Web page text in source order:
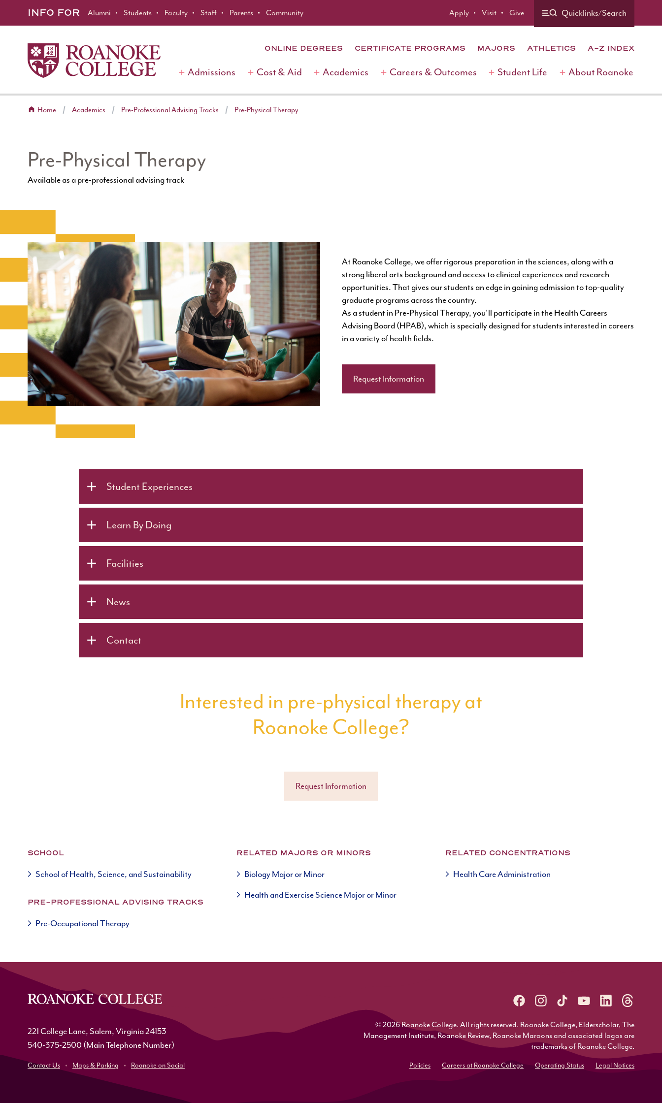
INFO FOR Alumni Students Faculty Staff Parents Community Apply Visit Give Quicklinks/Search
ONLINE DEGREES CERTIFICATE PROGRAMS MAJORS ATHLETICS A-Z INDEX
Admissions Cost & Aid Academics Careers & Outcomes Student Life About Roanoke
Home Academics Pre-Professional Advising Tracks Pre-Physical Therapy
Pre-Physical Therapy
Available as a pre-professional advising track
At Roanoke College, we offer rigorous preparation in the sciences, along with a
strong liberal arts background and access to clinical experiences and research
opportunities. That gives our students an edge in gaining admission to top-quality
graduate programs across the country.
As a student in Pre-Physical Therapy, you'll participate in the Health Careers
Advising Board (HPAB), which is specially designed for students interested in careers
in a variety of health fields.
Request Information
Student Experiences
Learn By Doing
Facilities
News
Contact
Interested in pre-physical therapy at
Roanoke College?
Request Information
SCHOOL
School of Health, Science, and Sustainability
PRE-PROFESSIONAL ADVISING TRACKS
Pre-Occupational Therapy
RELATED MAJORS OR MINORS
Biology Major or Minor
Health and Exercise Science Major or Minor
RELATED CONCENTRATIONS
Health Care Administration
221 College Lane, Salem, Virginia 24153
540-375-2500 (Main Telephone Number)
Contact Us Maps & Parking Roanoke on Social
© 2026 Roanoke College. All rights reserved. Roanoke College, Elderscholar, The
Management Institute, Roanoke Review, Roanoke Maroons and associated logos are
trademarks of Roanoke College.
Policies Careers at Roanoke College Operating Status Legal Notices